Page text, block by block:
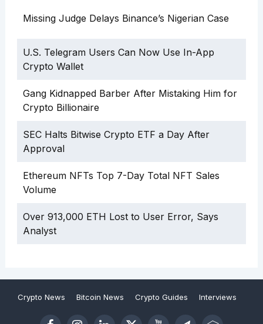
Missing Judge Delays Binance’s Nigerian Case
U.S. Telegram Users Can Now Use In-App
Crypto Wallet
Gang Kidnapped Barber After Mistaking Him for
Crypto Billionaire
SEC Halts Bitwise Crypto ETF a Day After
Approval
Ethereum NFTs Top 7-Day Total NFT Sales
Volume
Over 913,000 ETH Lost to User Error, Says
Analyst
Crypto News Bitcoin News Crypto Guides Interviews